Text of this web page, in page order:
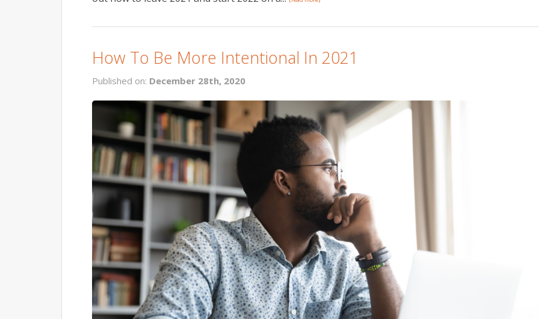
How To Be More Intentional In 2021
Published on: December 28th, 2020